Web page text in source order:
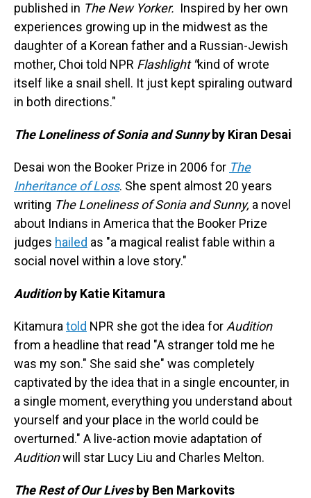
published in The New Yorker. Inspired by her own
experiences growing up in the midwest as the
daughter of a Korean father and a Russian-Jewish
mother, Choi told NPR Flashlight "kind of wrote
itself like a snail shell. It just kept spiraling outward
in both directions."
The Loneliness of Sonia and Sunnyby Kiran Desai
Desai won the Booker Prize in 2006 for The
Inheritance of Loss. She spent almost 20 years
writing The Loneliness of Sonia and Sunny, a novel
about Indians in America that the Booker Prize
judges hailed as "a magical realist fable within a
social novel within a love story."
Auditionby Katie Kitamura
Kitamura told NPR she got the idea for Audition
from a headline that read "A stranger told me he
was my son." She said she" was completely
captivated by the idea that in a single encounter, in
a single moment, everything you understand about
yourself and your place in the world could be
overturned." A live-action movie adaptation of
Auditionwill star Lucy Liu and Charles Melton.
The Rest of Our Livesby Ben Markovits